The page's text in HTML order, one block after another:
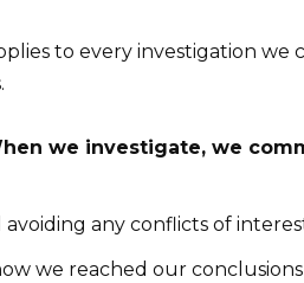
to every investigation
we investigate, we
any conflicts of
we reached our conclusions